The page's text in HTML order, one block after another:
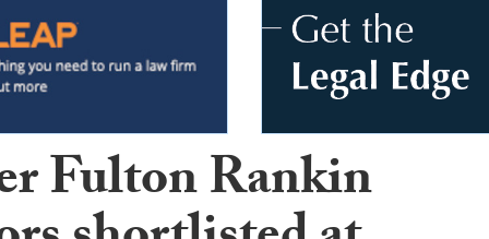
Fulton Rankin